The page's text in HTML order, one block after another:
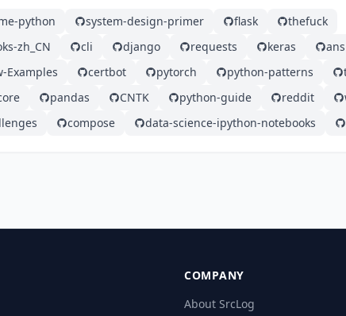
python system-design-primer flask
thefuck
zh_CN
cli django requests keras
Examples certbot pytorch python-patterns
pandas CNTK python-guide reddit
compose data-science-ipython-notebooks
COMPANY
About SrcLog